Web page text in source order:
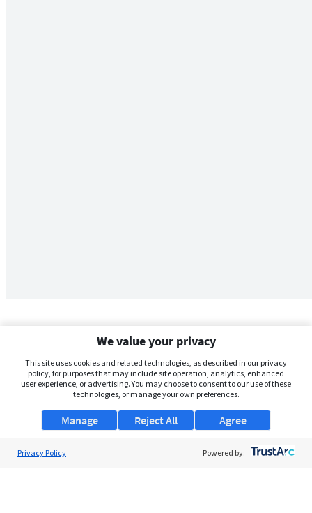
We value your privacy
This site uses cookies and related technologies, as described in our privacy
policy, for purposes that may include site operation, analytics, enhanced
user experience, or advertising. You may choose to consent to our use of these
technologies, or manage your own preferences.
Manage Agree
Reject All
Privacy Policy Powered by: